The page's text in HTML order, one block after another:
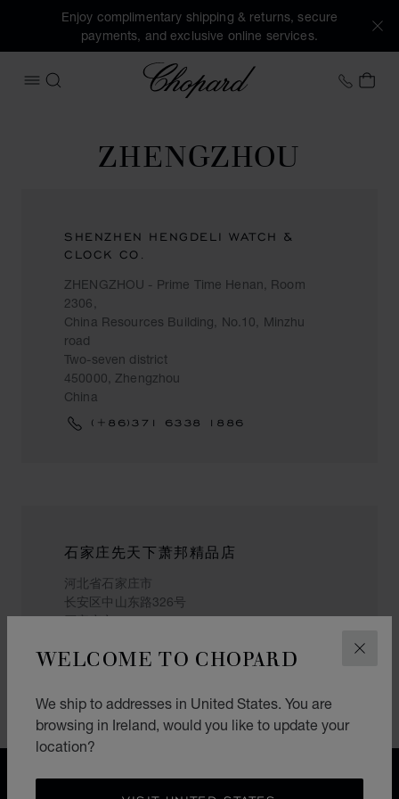
WELCOME TO CHOPARD
We ship to addresses in United States. You are
browsing in Ireland, would you like to update your
location?
Enjoy complimentary shipping & returns, secure
payments, and exclusive online services.
OPEN MENU
SEARCH
Chopard +353
MY
ZHENGZHOU
SHENZHEN HENGDELI WATCH &
CLOCK CO.
ZHENGZHOU - Prime Time Henan, Room
2306,
China Resources Building, No.10, Minzhu
road
Two-seven district
450000, Zhengzhou
China
(+86)371 6338 1886
石家庄先天下萧邦精品店
河北省石家庄市
长安区中山东路326号
石家庄市
(+86) 15373991311
FREE SHIPPING